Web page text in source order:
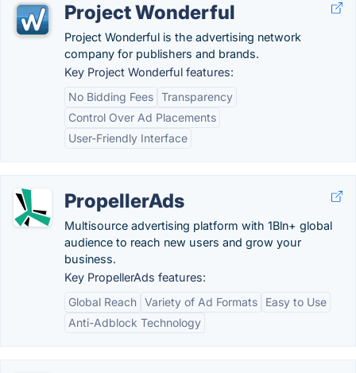
Project Wonderful
Project Wonderful is the advertising network
company for publishers and brands.
Key Project Wonderful features:
No Bidding Fees Transparency
Control Over Ad Placements
User-Friendly Interface
PropellerAds
Multisource advertising platform with 1Bln+ global
audience to reach new users and grow your
business.
Key PropellerAds features:
Global Reach Variety of Ad Formats
Easy to Use
Anti-Adblock Technology